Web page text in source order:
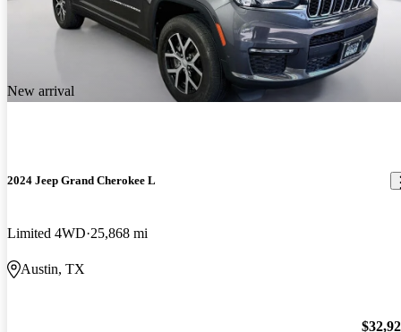
New arrival
2024 Jeep Grand Cherokee L
Limited 4WD 25,868 mi
Austin, TX